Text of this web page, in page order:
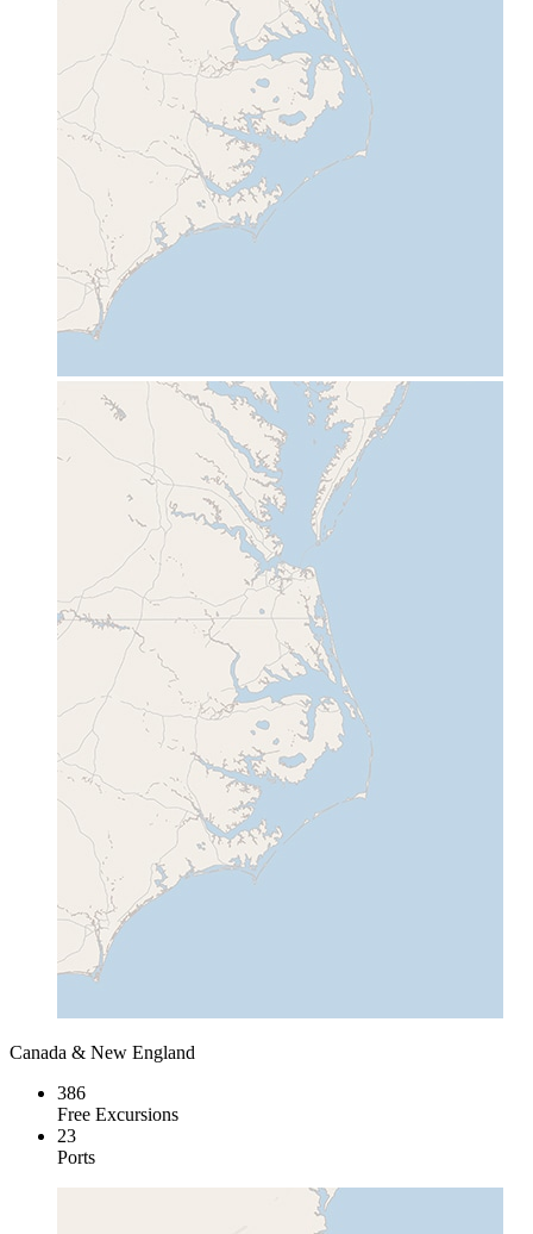
Canada & New England
386
Free Excursions
23
Ports